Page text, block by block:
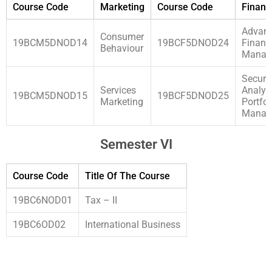
Course Code Marketing Course Code
19BCM5DNOD14
Consumer
Behaviour
19BCF5DNOD24
19BCM5DNOD15
Services
Marketing
19BCF5DNOD25
Semester VI
Course Code Title Of The Course
19BC6NOD01 Tax – II
19BC6OD02 International Business